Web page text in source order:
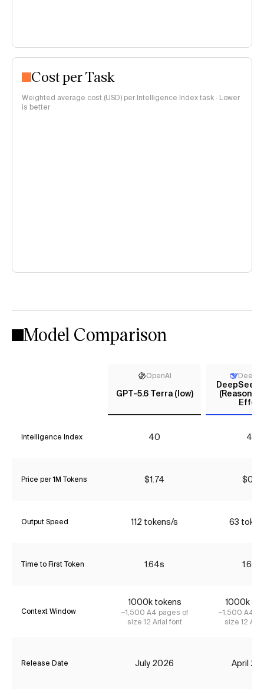
Cost per Task
Weighted average cost (USD) per Intelligence Index task · Lower
is better
Model Comparison
OpenAI
GPT-5.6 Terra (low)
DeepSeek
Intelligence Index 40 44
Price per 1M Tokens $1.74 $0.18
Output Speed 112 tokens/s 63
Time to First Token 1.64s 1.60s
Context Window
1000k tokens
~1,500 A4 pages of
size 12 Arial font
1000k
~1,500 A4
size 12
Release Date July 2026 April